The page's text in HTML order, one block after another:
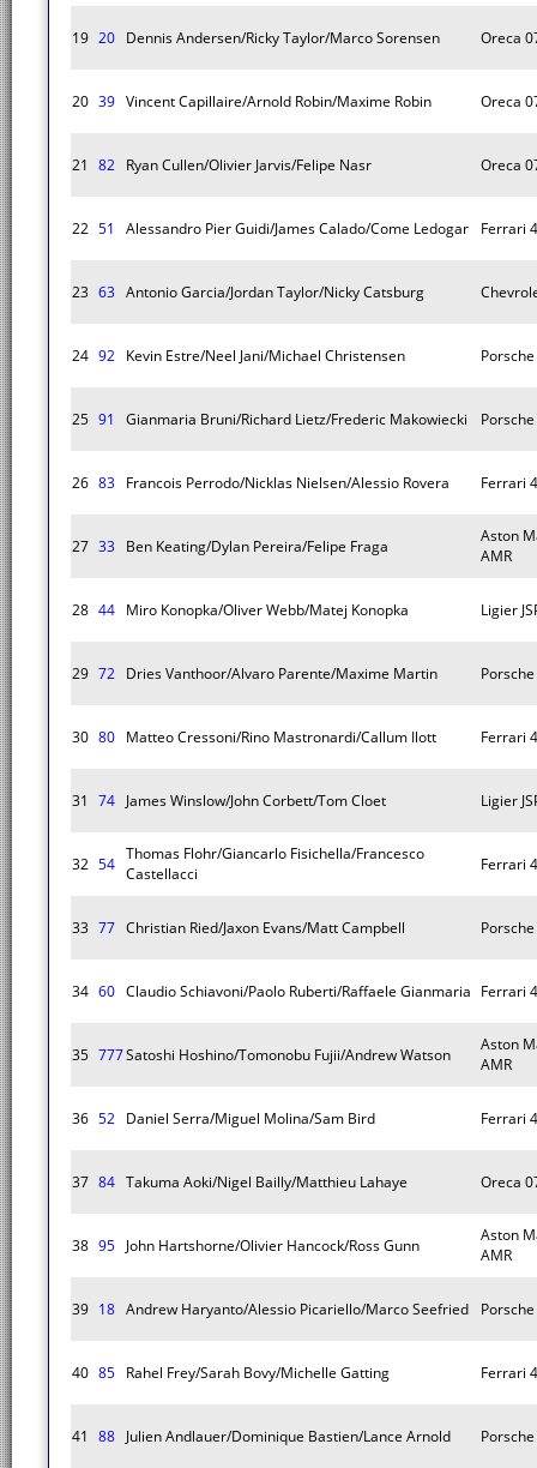
19 20 Dennis Andersen/Ricky Taylor/Marco Sorensen Oreca
20 39 Vincent Capillaire/Arnold Robin/Maxime Robin Oreca
21 82 Ryan Cullen/Olivier Jarvis/Felipe Nasr Oreca
22 51 Alessandro Pier Guidi/James Calado/Come Ledogar Ferrari
23 63 Antonio Garcia/Jordan Taylor/Nicky Catsburg
24 92 Kevin Estre/Neel Jani/Michael Christensen Porsche
25 91 Gianmaria Bruni/Richard Lietz/Frederic Makowiecki Porsche
26 83 Francois Perrodo/Nicklas Nielsen/Alessio Rovera Ferrari
27 33 Ben Keating/Dylan Pereira/Felipe Fraga
Aston
AMR
28 44 Miro Konopka/Oliver Webb/Matej Konopka Ligier
29 72 Dries Vanthoor/Alvaro Parente/Maxime Martin Porsche
30 80 Matteo Cressoni/Rino Mastronardi/Callum Ilott Ferrari
31 74 James Winslow/John Corbett/Tom Cloet Ligier
32 54
Thomas Flohr/Giancarlo Fisichella/Francesco
Castellacci
Ferrari
33 77 Christian Ried/Jaxon Evans/Matt Campbell Porsche
34 60 Claudio Schiavoni/Paolo Ruberti/Raffaele Gianmaria Ferrari
35 777Satoshi Hoshino/Tomonobu Fujii/Andrew Watson
Aston
AMR
36 52 Daniel Serra/Miguel Molina/Sam Bird Ferrari
37 84 Takuma Aoki/Nigel Bailly/Matthieu Lahaye Oreca
38 95 John Hartshorne/Olivier Hancock/Ross Gunn
Aston
AMR
39 18 Andrew Haryanto/Alessio Picariello/Marco Seefried Porsche
40 85 Rahel Frey/Sarah Bovy/Michelle Gatting Ferrari
41 88 Julien Andlauer/Dominique Bastien/Lance Arnold Porsche